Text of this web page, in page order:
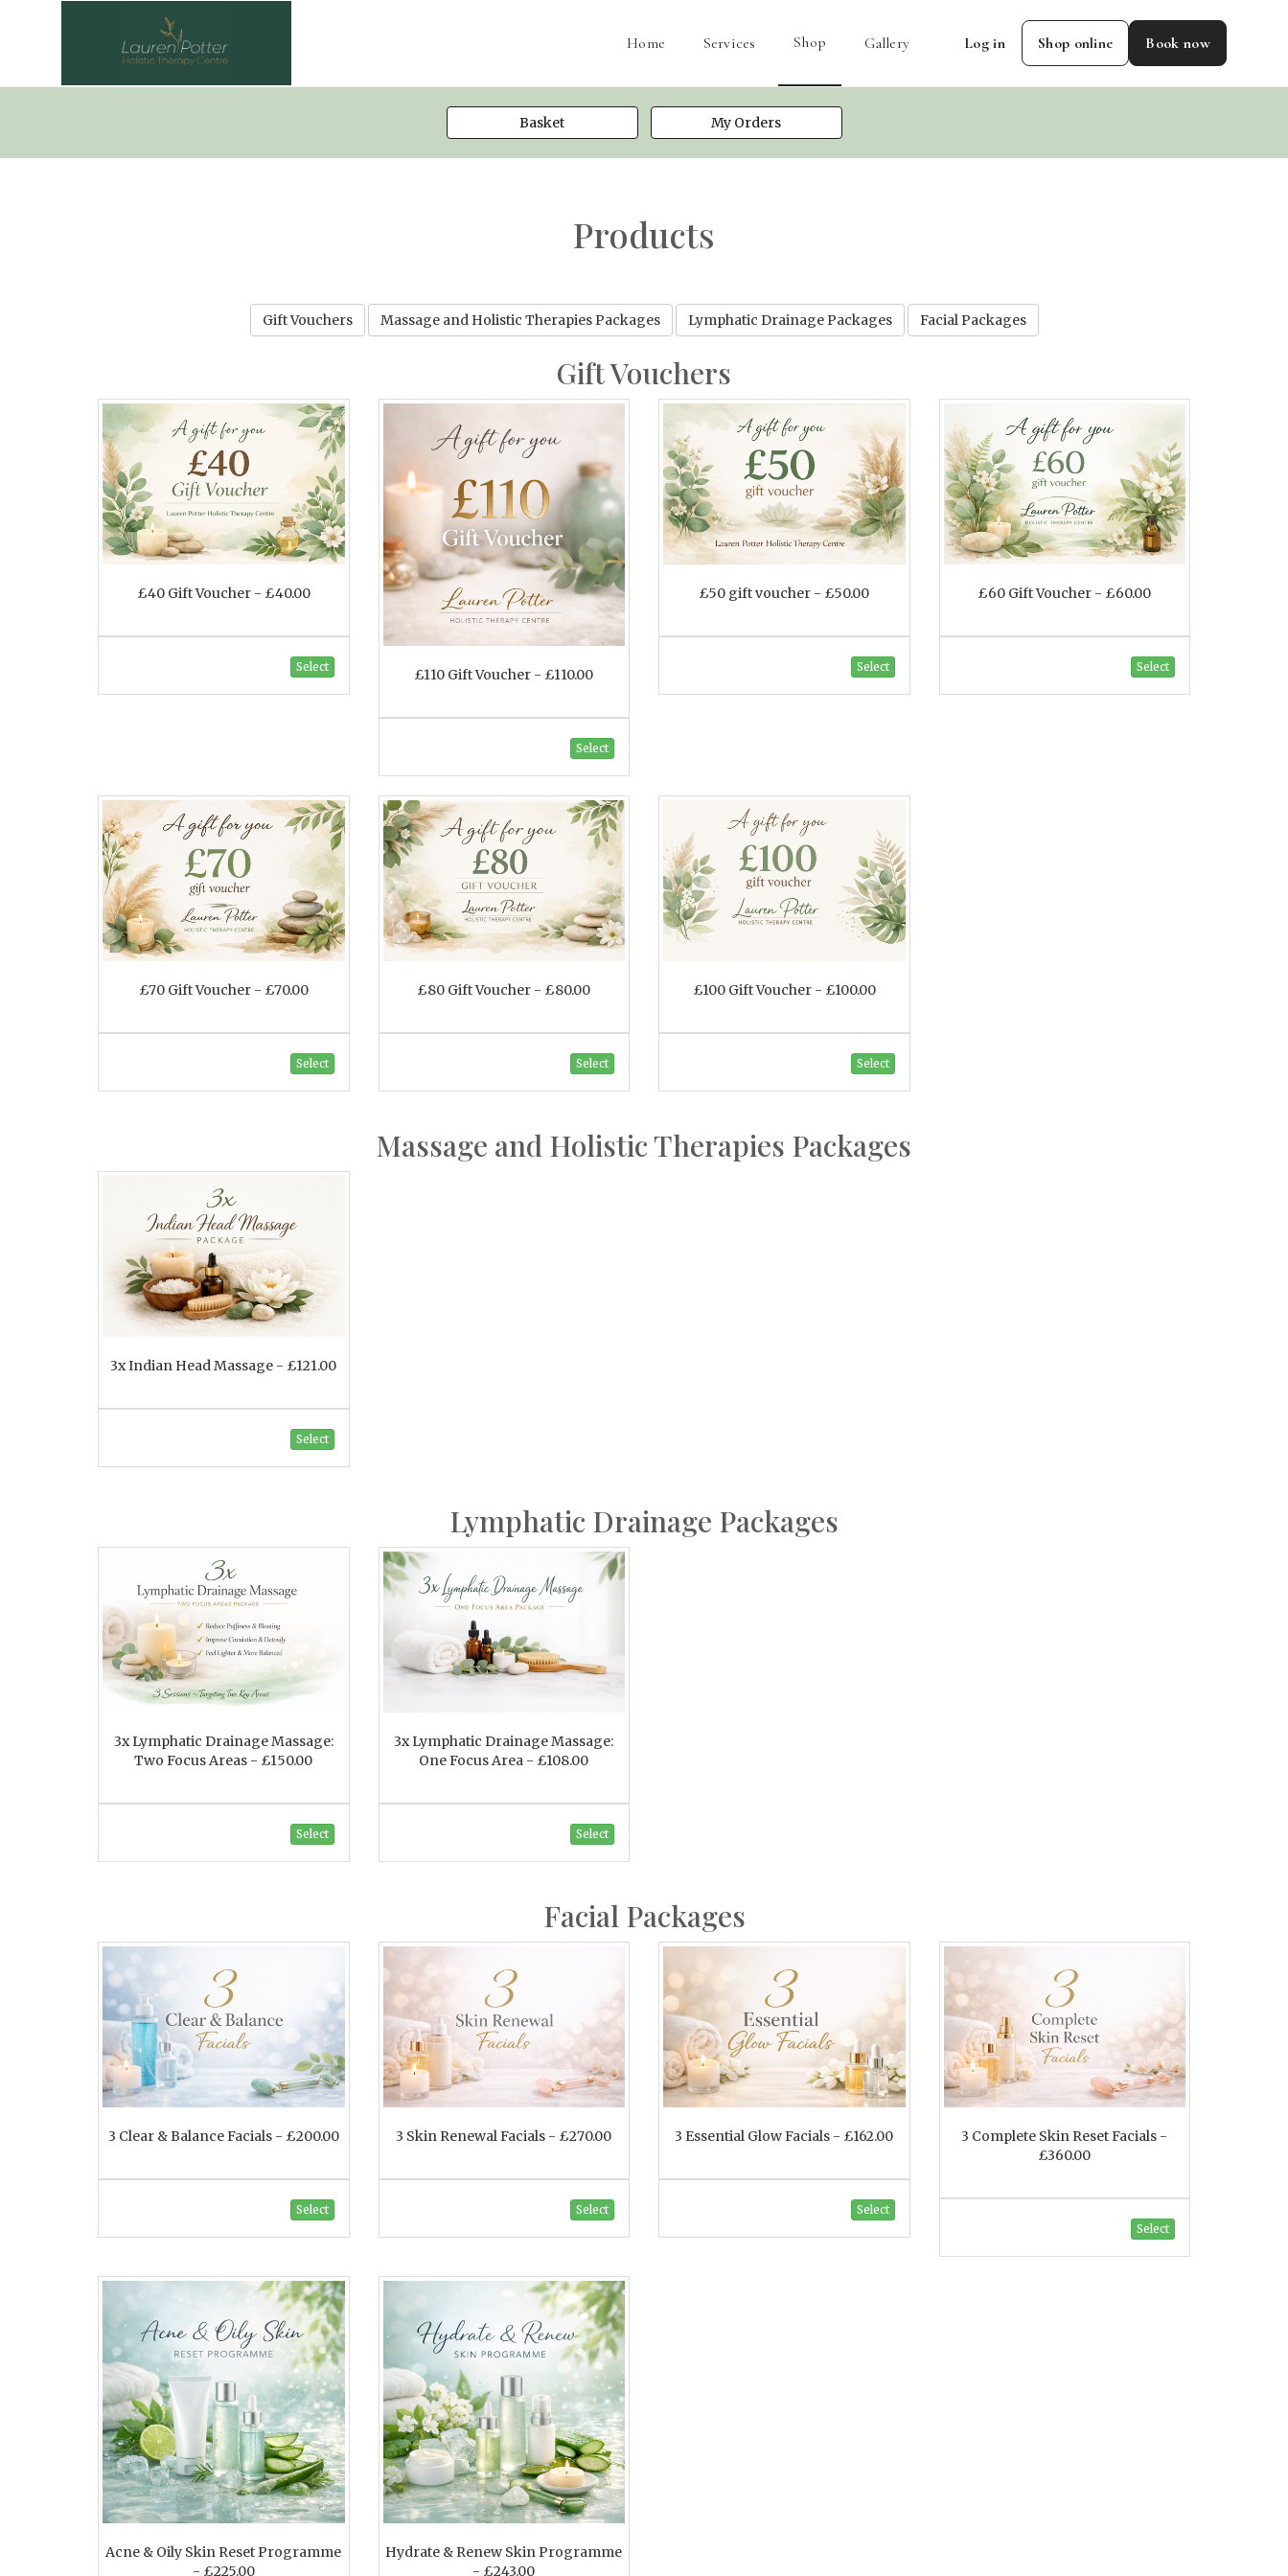
Home Services Shop Gallery Log in Shop online Book now
Basket My Orders
Products
Gift Vouchers Massage and Holistic Therapies Packages Lymphatic Drainage Packages Facial Packages
Gift Vouchers
£40 Gift Voucher - £40.00
Select £110 Gift Voucher - £110.00
Select
£50 gift voucher - £50.00
Select
£60 Gift Voucher - £60.00
Select
£70 Gift Voucher - £70.00
Select
£80 Gift Voucher - £80.00
Select
£100 Gift Voucher - £100.00
Select
Massage and Holistic Therapies Packages
3x Indian Head Massage - £121.00
Select
Lymphatic Drainage Packages
3x Lymphatic Drainage Massage:
Two Focus Areas - £150.00
Select
3x Lymphatic Drainage Massage:
One Focus Area - £108.00
Select
Facial Packages
3 Clear & Balance Facials - £200.00
Select
3 Skin Renewal Facials - £270.00
Select
3 Essential Glow Facials - £162.00
Select
3 Complete Skin Reset Facials -
£360.00
Select
Acne & Oily Skin Reset Programme
- £225.00
Hydrate & Renew Skin Programme
- £243.00